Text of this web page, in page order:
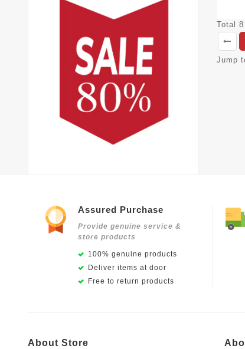
Total
Jump
Assured Purchase
Provide genuine service &
store products
100% genuine products
Deliver items at door
Free to return products
About Store